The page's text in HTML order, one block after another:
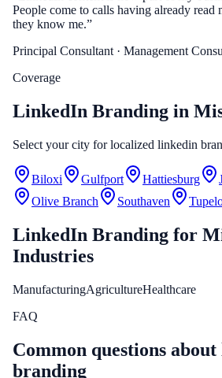
People come to calls having already read
they know me.”
Principal Consultant · Management
Coverage
LinkedIn Branding in
Select your city for localized linkedin
Biloxi Gulfport Hattiesburg
Olive Branch
Southaven
LinkedIn Branding for
Industries
ManufacturingAgricultureHealthcare
FAQ
Common questions about
branding